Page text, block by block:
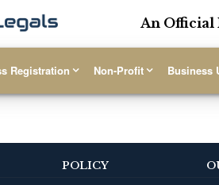
An Official
Registration Non-Profit Business
POLICY